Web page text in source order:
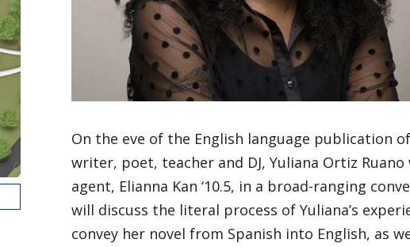
On the eve of the English language publication
writer, poet, teacher and DJ, Yuliana Ortiz
agent, Elianna Kan ‘10.5, in a broad-ranging
will discuss the literal process of Yuliana’s
convey her novel from Spanish into English, as